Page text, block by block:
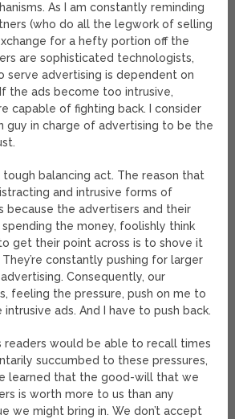
As I am constantly reminding
(who do all the legwork of selling
for a hefty portion off the
are sophisticated technologists,
serve advertising is dependent on
the ads become too intrusive,
capable of fighting back. I consider
guy in charge of advertising to be the
tough balancing act. The reason that
and intrusive forms of
because the advertisers and their
the money, foolishly think
get their point across is to shove it
constantly pushing for larger
Consequently, our
feeling the pressure, push on me to
ads. And I have to push back.
readers would be able to recall times
succumbed to these pressures,
learned that the good-will that we
is worth more to us than any
we might bring in. We don’t accept